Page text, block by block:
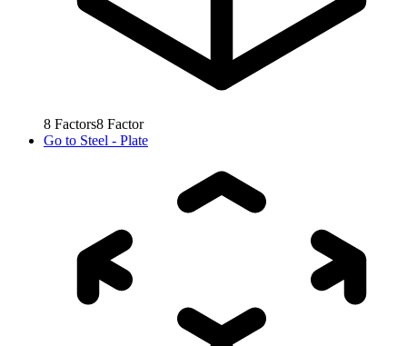
8 Factors8 Factor
Go to Steel - Plate